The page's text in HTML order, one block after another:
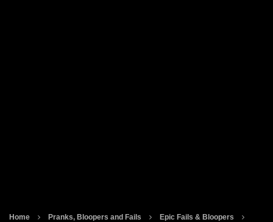
Home Pranks, Bloopers and Fails
Epic Fails & Bloopers